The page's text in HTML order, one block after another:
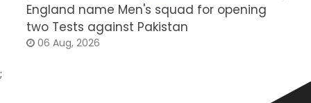
England name Men's squad for opening
two Tests against Pakistan
06 Aug, 2026
;